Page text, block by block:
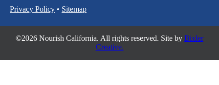
Privacy Policy • Sitemap
©2026 Nourish California. All rights reserved. Site by Bixler
Creative.